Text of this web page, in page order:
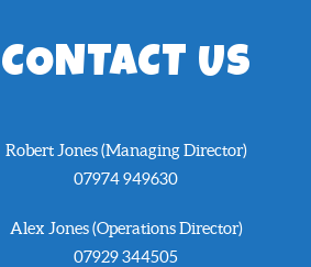
CONTACT US
Robert Jones (Managing Director)
07974 949630
Alex Jones (Operations Director)
07929 344505